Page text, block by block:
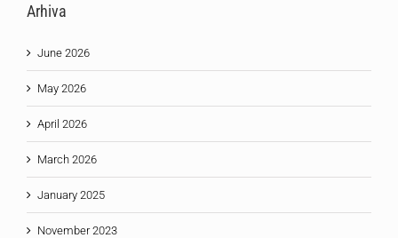
Arhiva
June 2026
May 2026
April 2026
March 2026
January 2025
November 2023